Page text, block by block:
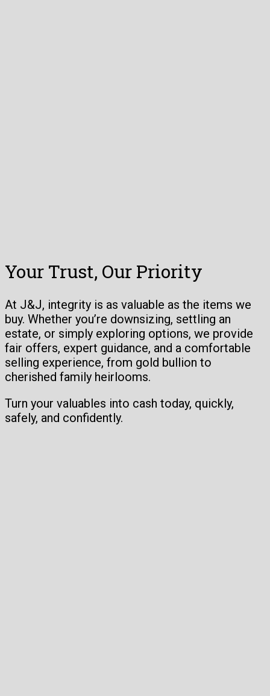
Your Trust, Our Priority
At J&J, integrity is as valuable as the items we
buy. Whether you’re downsizing, settling an
estate, or simply exploring options, we provide
fair offers, expert guidance, and a comfortable
selling experience, from gold bullion to
cherished family heirlooms.
Turn your valuables into cash today, quickly,
safely, and confidently.